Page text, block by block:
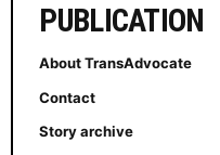
PUBLICATION
About TransAdvocate
Contact
Story archive